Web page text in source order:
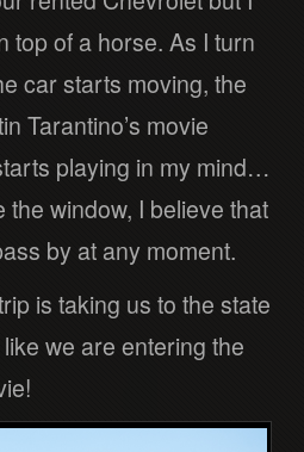
top of a horse. As I turn
car starts moving, the
Tarantino’s movie
playing in my mind…
the window, I believe that
by at any moment.
is taking us to the state
we are entering the